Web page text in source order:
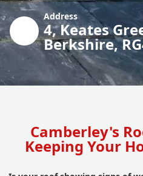
Address
4, Keates
Berkshire,
Camberley's
Keeping Your